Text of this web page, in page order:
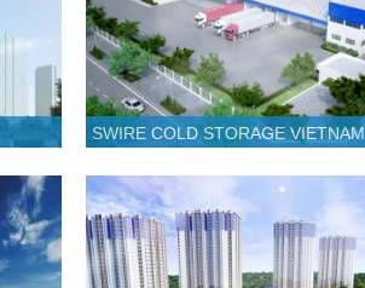
SWIRE COLD STORAGE VIETNAM